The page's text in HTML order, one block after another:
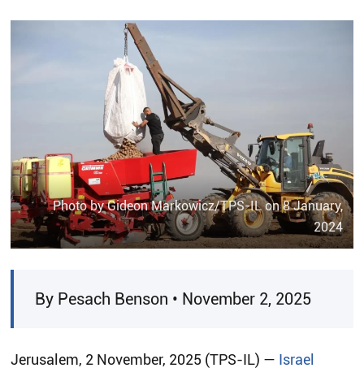
Photo by Gideon Markowicz/TPS-IL on 8 January,
2024
By Pesach Benson • November 2, 2025
Jerusalem, 2 November, 2025 (TPS-IL) — Israel